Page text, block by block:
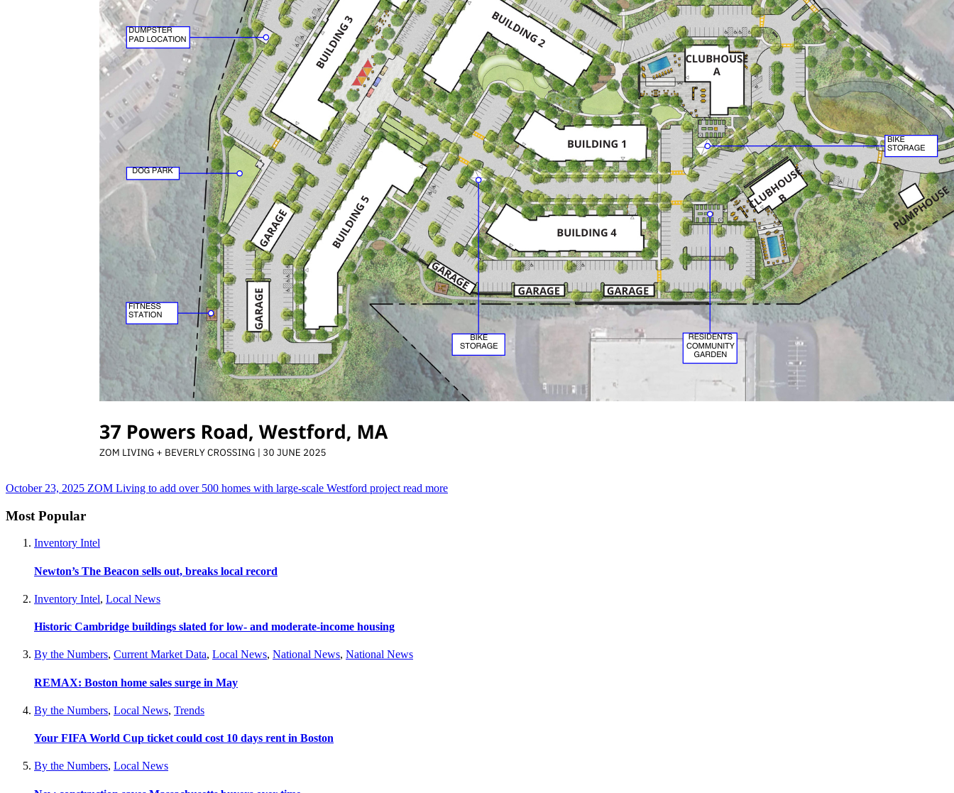
October 23, 2025 ZOM Living to add over 500 homes with large-scale Westford project read more
Most Popular
Inventory Intel
Newton’s The Beacon sells out, breaks local record
Inventory Intel, Local News
Historic Cambridge buildings slated for low- and moderate-income housing
By the Numbers, Current Market Data, Local News, National News, National News
REMAX: Boston home sales surge in May
By the Numbers, Local News, Trends
Your FIFA World Cup ticket could cost 10 days rent in Boston
By the Numbers, Local News